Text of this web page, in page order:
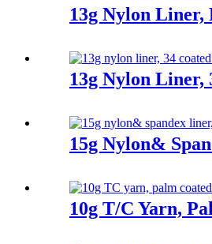
13g Nylon Liner,
13g Nylon
15g Nylon&
10g T/C Yarn,